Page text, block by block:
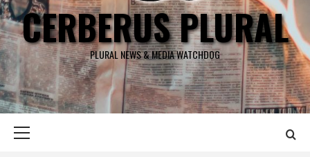
CERBERUS PLURAL
PLURAL NEWS & MEDIA WATCHDOG